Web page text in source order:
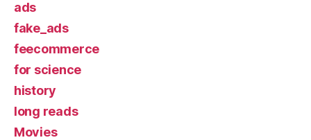
ads
fake_ads
feecommerce
for science
history
long reads
Movies